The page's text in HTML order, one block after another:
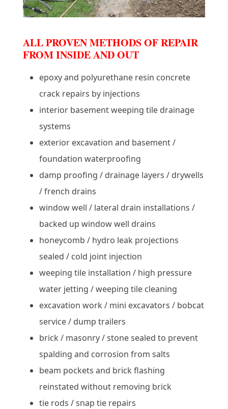
ALL PROVEN METHODS OF REPAIR
FROM INSIDE AND OUT
epoxy and polyurethane resin concrete
crack repairs by injections
interior basement weeping tile drainage
systems
exterior excavation and basement /
foundation waterproofing
damp proofing / drainage layers / drywells
/ french drains
window well / lateral drain installations /
backed up window well drains
honeycomb / hydro leak projections
sealed / cold joint injection
weeping tile installation / high pressure
water jetting / weeping tile cleaning
excavation work / mini excavators / bobcat
service / dump trailers
brick / masonry / stone sealed to prevent
spalding and corrosion from salts
beam pockets and brick flashing
reinstated without removing brick
tie rods / snap tie repairs